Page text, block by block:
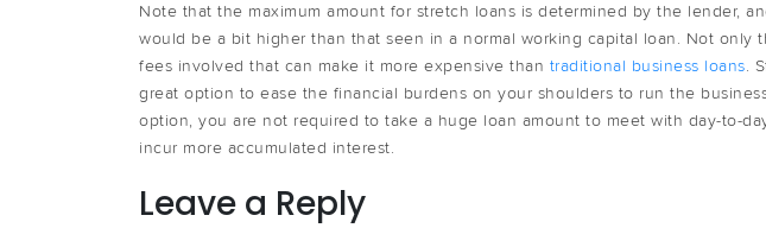
Note that the maximum amount for stretch loans is determined by the lender,
would be a bit higher than that seen in a normal working capital loan. Not only
fees involved that can make it more expensive than traditional business loans.
great option to ease the financial burdens on your shoulders to run the
option, you are not required to take a huge loan amount to meet with day-to-
incur more accumulated interest.
Leave a Reply